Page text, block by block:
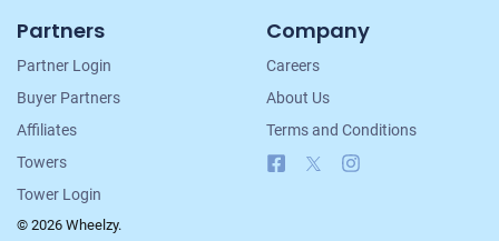
Partners
Partner Login
Buyer Partners
Affiliates
Towers
Tower Login
Company
Careers
About Us
Terms and Conditions
Facebook
© 2026 Wheelzy.